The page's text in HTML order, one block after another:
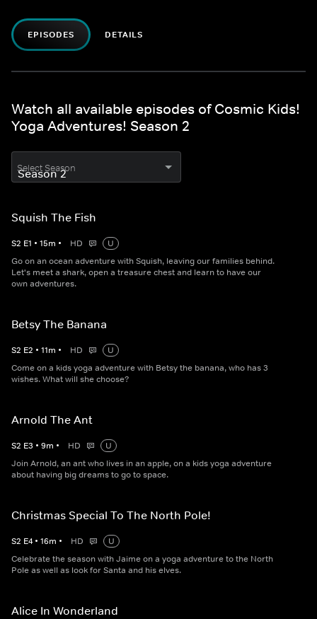
EPISODES DETAILS
Watch all available episodes of Cosmic Kids!
Yoga Adventures! Season 2
Select Season
Squish The Fish
S2 E1 • 15m • HD
U
Go on an ocean adventure with Squish, leaving our families behind.
Let's meet a shark, open a treasure chest and learn to have our
own adventures.
Betsy The Banana
S2 E2 • 11m • HD
U
Come on a kids yoga adventure with Betsy the banana, who has 3
wishes. What will she choose?
Arnold The Ant
S2 E3 • 9m • HD
U
Join Arnold, an ant who lives in an apple, on a kids yoga adventure
about having big dreams to go to space.
Christmas Special To The North Pole!
S2 E4 • 16m • HD
U
Celebrate the season with Jaime on a yoga adventure to the North
Pole as well as look for Santa and his elves.
Alice In Wonderland